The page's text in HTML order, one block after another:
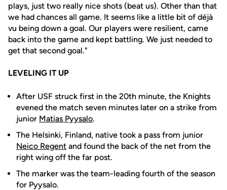
plays, just two really nice shots (beat us). Other than that
we had chances all game. It seems like a little bit of déjà
vu being down a goal. Our players were resilient, came
back into the game and kept battling. We just needed to
get that second goal."
LEVELING IT UP
After USF struck first in the 20th minute, the Knights
evened the match seven minutes later on a strike from
junior Matias Pyysalo.
The Helsinki, Finland, native took a pass from junior
Neico Regent and found the back of the net from the
right wing off the far post.
The marker was the team-leading fourth of the season
for Pyysalo.